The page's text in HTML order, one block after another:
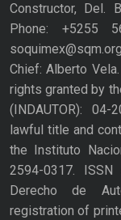
Constructor, Del.
Phone: +5255
Chief: Alberto
rights granted by
(INDAUTOR):
lawful title and
the Instituto
2594-0317.
Derecho de
registration of